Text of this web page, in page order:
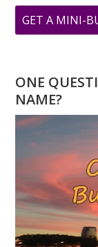
GET A MINI-
ONE
NAME?